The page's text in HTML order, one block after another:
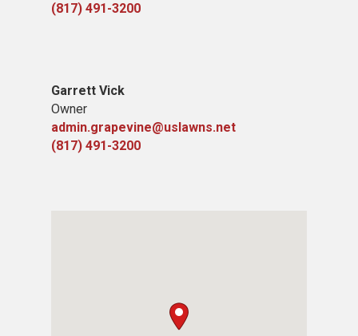
(817) 491-3200
Garrett Vick
Owner
admin.grapevine@uslawns.net
(817) 491-3200